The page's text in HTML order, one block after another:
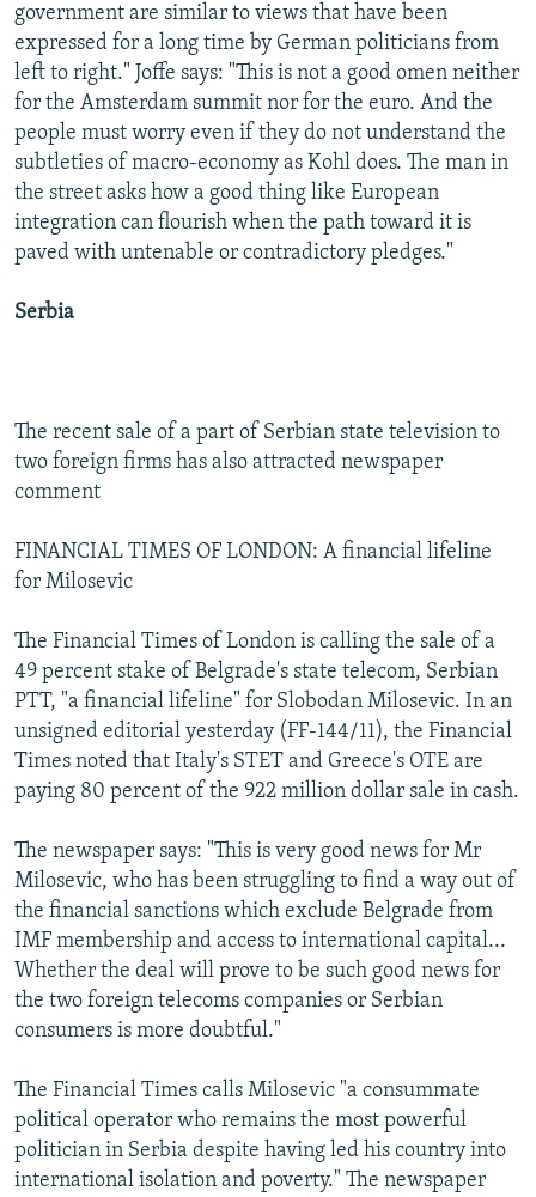
government are similar to views that have been
expressed for a long time by German politicians from
left to right." Joffe says: "This is not a good omen neither
for the Amsterdam summit nor for the euro. And the
people must worry even if they do not understand the
subtleties of macro-economy as Kohl does. The man in
the street asks how a good thing like European
integration can flourish when the path toward it is
paved with untenable or contradictory pledges."
Serbia
The recent sale of a part of Serbian state television to
two foreign firms has also attracted newspaper
comment
FINANCIAL TIMES OF LONDON: A financial lifeline
for Milosevic
The Financial Times of London is calling the sale of a
49 percent stake of Belgrade's state telecom, Serbian
PTT, "a financial lifeline" for Slobodan Milosevic. In an
unsigned editorial yesterday (FF-144/11), the Financial
Times noted that Italy's STET and Greece's OTE are
paying 80 percent of the 922 million dollar sale in cash.
The newspaper says: "This is very good news for Mr
Milosevic, who has been struggling to find a way out of
the financial sanctions which exclude Belgrade from
IMF membership and access to international capital...
Whether the deal will prove to be such good news for
the two foreign telecoms companies or Serbian
consumers is more doubtful."
The Financial Times calls Milosevic "a consummate
political operator who remains the most powerful
politician in Serbia despite having led his country into
international isolation and poverty." The newspaper